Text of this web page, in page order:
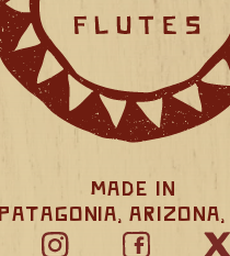
Made in
Patagonia, Arizona,